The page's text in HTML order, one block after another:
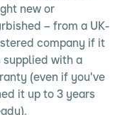
new or
– from a UK-
company if it
supplied with a
(even if you've
it up to 3 years